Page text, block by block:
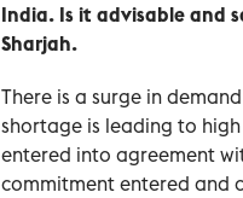
India. Is it advisable and
Sharjah.
There is a surge in
shortage is leading to
entered into agreement
commitment entered and